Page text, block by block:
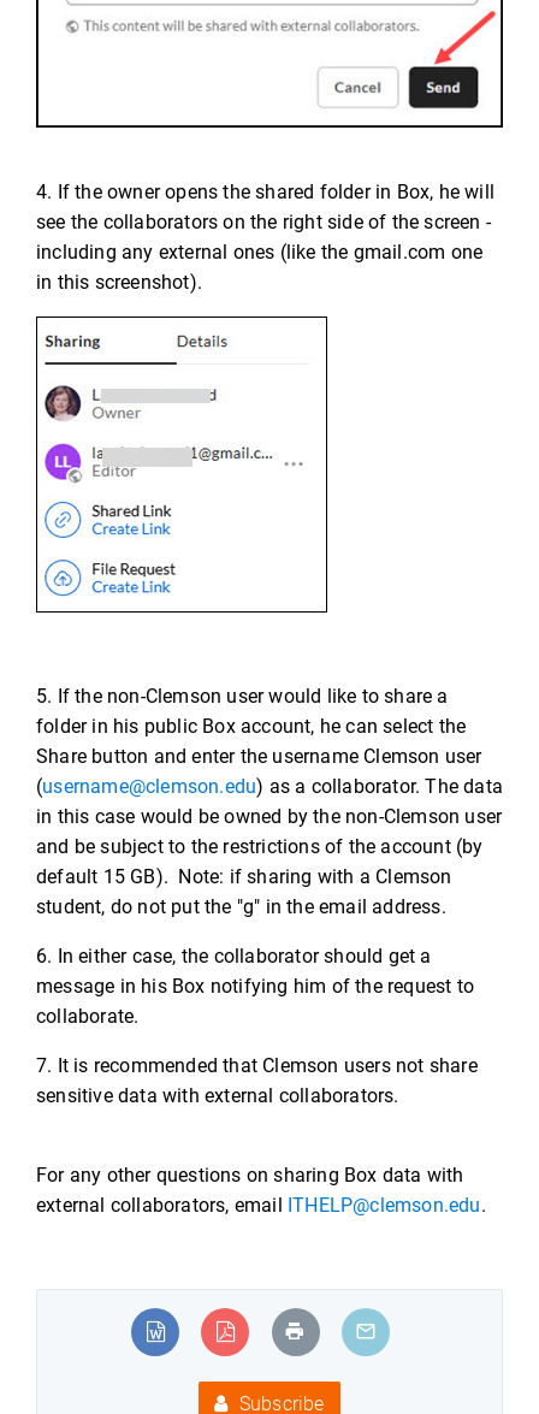
4. If the owner opens the shared folder in Box, he will
see the collaborators on the right side of the screen -
including any external ones (like the gmail.com one
in this screenshot).
5. If the non-Clemson user would like to share a
folder in his public Box account, he can select the
Share button and enter the username Clemson user
(username@clemson.edu) as a collaborator. The data
in this case would be owned by the non-Clemson user
and be subject to the restrictions of the account (by
default 15 GB). Note: if sharing with a Clemson
student, do not put the "g" in the email address.
6. In either case, the collaborator should get a
message in his Box notifying him of the request to
collaborate.
7. It is recommended that Clemson users not share
sensitive data with external collaborators.
For any other questions on sharing Box data with
external collaborators, email
ITHELP@clemson.edu.
Subscribe